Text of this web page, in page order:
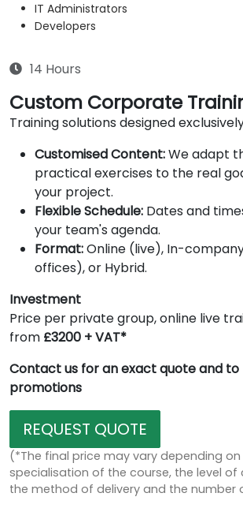
IT Administrators
Developers
14 Hours
Custom Corporate
Training solutions designed
Customised Content:We adapt
practical exercises to the real
your project.
Flexible Schedule: Dates and
your team's agenda.
Format:Online (live), In-
offices), or Hybrid.
Investment
Price per private group, online live
from £3200 + VAT*
Contact us for an exact quote and
promotions
REQUEST QUOTE
(*The final price may vary depending
specialisation of the course, the level
the method of delivery and the number